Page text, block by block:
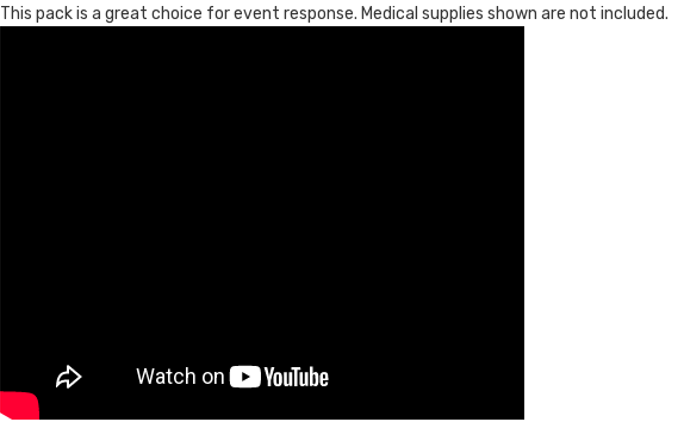
This pack is a great choice for event response. Medical supplies shown are not included.